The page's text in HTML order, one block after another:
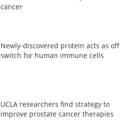
cancer
Newly-discovered protein acts as off
switch for human immune cells
UCLA researchers find strategy to
improve prostate cancer therapies